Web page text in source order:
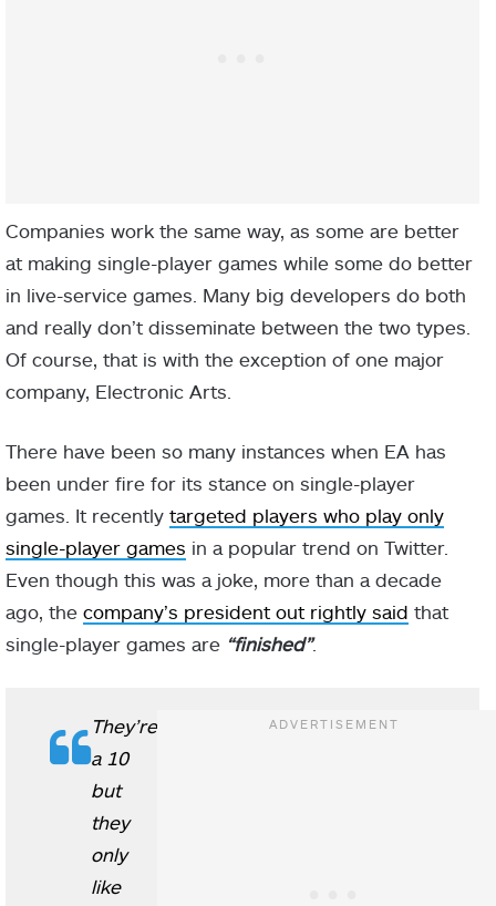
Companies work the same way, as some are better
at making single-player games while some do better
in live-service games. Many big developers do both
and really don’t disseminate between the two types.
Of course, that is with the exception of one major
company, Electronic Arts.
There have been so many instances when EA has
been under fire for its stance on single-player
games. It recently targeted players who play only
single-player games in a popular trend on Twitter.
Even though this was a joke, more than a decade
ago, the company’s president out rightly said that
single-player games are “finished”.
They’re
a 10
but
they
only
like